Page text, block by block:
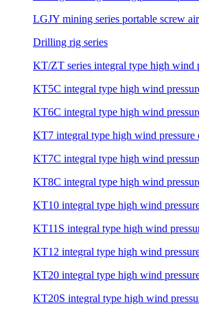
LGJY mining series portable screw
Drilling rig series
KT/ZT series integral type high wind
KT5C integral type high wind
KT6C integral type high wind
KT7 integral type high wind
KT7C integral type high wind
KT8C integral type high wind
KT10 integral type high wind
KT11S integral type high wind
KT12 integral type high wind
KT20 integral type high wind
KT20S integral type high wind